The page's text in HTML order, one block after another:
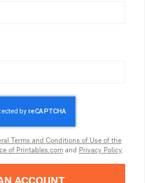
Terms and Conditions of Use of the
of Printables.com and Privacy Policy.
ACCOUNT